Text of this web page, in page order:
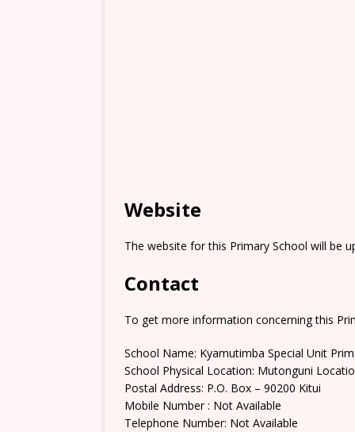
Website
The website for this Primary School will be
Contact
To get more information concerning this
School Name: Kyamutimba Special Unit
School Physical Location: Mutonguni
Postal Address: P.O. Box – 90200 Kitui
Mobile Number : Not Available
Telephone Number: Not Available